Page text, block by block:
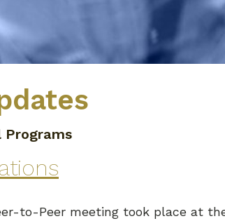
Programs
to-Peer meeting took place at